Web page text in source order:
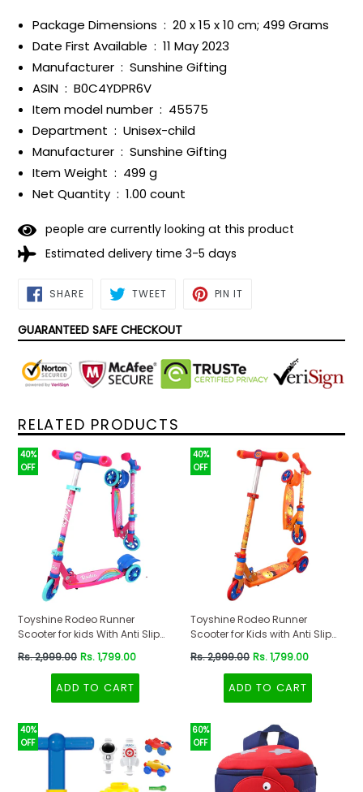
Package Dimensions ‏ : ‎ 20 x 15 x 10 cm; 499 Grams
Date First Available ‏ : ‎ 11 May 2023
Manufacturer ‏ : ‎ Sunshine Gifting
ASIN ‏ : ‎ B0C4YDPR6V
Item model number ‏ : ‎ 45575
Department ‏ : ‎ Unisex-child
Manufacturer ‏ : ‎ Sunshine Gifting
Item Weight ‏ : ‎ 499 g
Net Quantity ‏ : ‎ 1.00 count
people are currently looking at this product
Estimated delivery time 3-5 days
SHARESHARE
ON TWEETTWEET PIN IT
GUARANTEED SAFE CHECKOUT
RELATED PRODUCTS
40%
OFF
Toyshine Rodeo Runner
Scooter for kids With Anti Slip
ABS Base Pink
Regular
Rs. 2,999.00 Rs. 1,799.00
ADD TO CART
40%
OFF
Toyshine Rodeo Runner
Scooter for Kids with Anti Slip
ABS Orange
Regular
Rs. 2,999.00 Rs. 1,799.00
ADD TO CART
40%
OFF
60%
OFF